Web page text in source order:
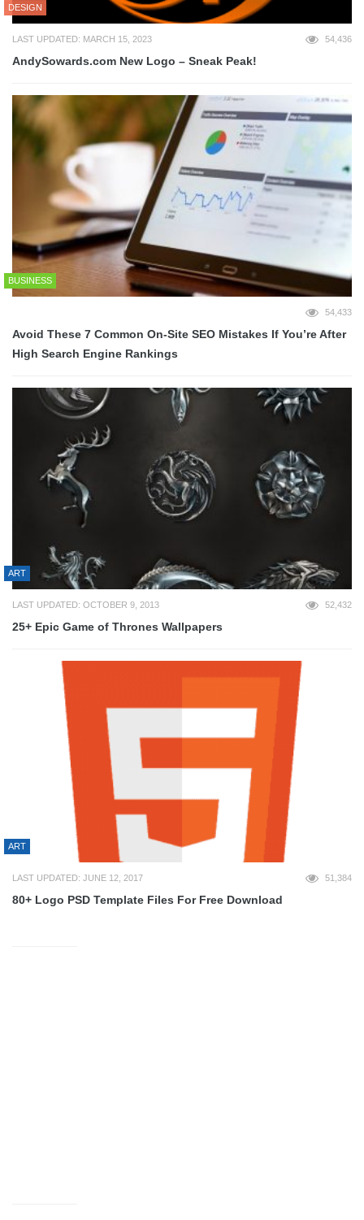
DESIGN
LAST UPDATED: MARCH 15, 2023 54,436
AndySowards.com New Logo – Sneak Peak!
BUSINESS
54,433
Avoid These 7 Common On-Site SEO Mistakes If You’re After
High Search Engine Rankings
ART
LAST UPDATED: OCTOBER 9, 2013 52,432
25+ Epic Game of Thrones Wallpapers
ART
LAST UPDATED: JUNE 12, 2017 51,384
80+ Logo PSD Template Files For Free Download